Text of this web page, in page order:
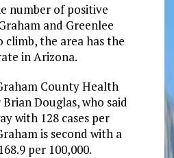
number of positive
and Greenlee
the area has the
in Arizona.
County Health
Douglas, who said
with 128 cases per
is second with a
per 100,000.